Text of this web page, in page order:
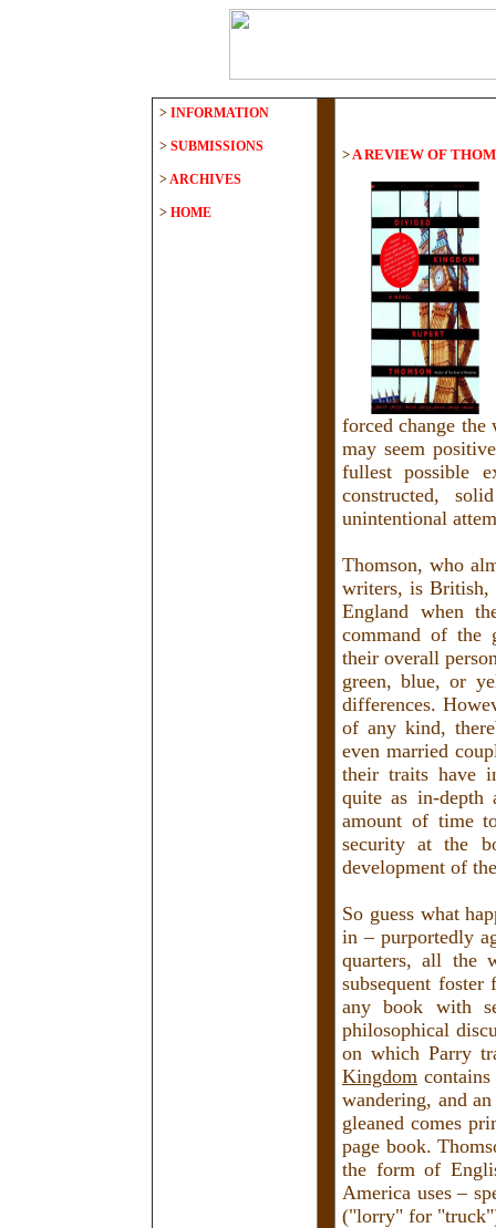
> INFORMATION
> SUBMISSIONS
>ARCHIVES
> HOME
>A REVIEW OF
forced change the
may seem
fullest possible
constructed,
unintentional
Thomson, who
writers, is
England when
command of the
their overall
green, blue, or
differences.
of any kind,
even married
their traits have
quite as in-depth
amount of time
security at the
development of
So guess what
in – purportedly
quarters, all the
subsequent
any book with
philosophical
on which Parry
Kingdom
wandering, and
gleaned comes
page book.
the form of
America uses –
("lorry" for